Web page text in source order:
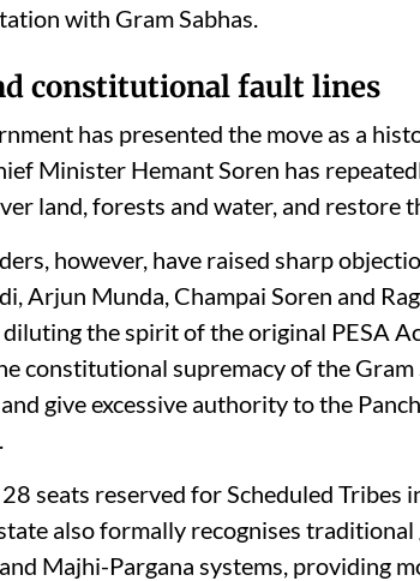
with Gram Sabhas.
constitutional fault lines
has presented the move as a
Minister Hemant Soren has
land, forests and water, and restore
however, have raised sharp
Arjun Munda, Champai Soren and
the spirit of the original PESA
constitutional supremacy of the
give excessive authority to the
28 seats reserved for Scheduled Tribes
also formally recognises
Majhi-Pargana systems, providing